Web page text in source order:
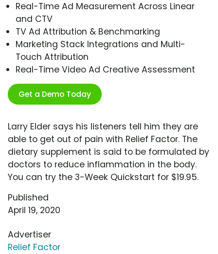
Real-Time Ad Measurement Across Linear
and CTV
TV Ad Attribution & Benchmarking
Marketing Stack Integrations and Multi-
Touch Attribution
Real-Time Video Ad Creative Assessment
Get a Demo Today
Larry Elder says his listeners tell him they are
able to get out of pain with Relief Factor. The
dietary supplement is said to be formulated by
doctors to reduce inflammation in the body.
You can try the 3-Week Quickstart for $19.95.
Published
April 19, 2020
Advertiser
Relief Factor